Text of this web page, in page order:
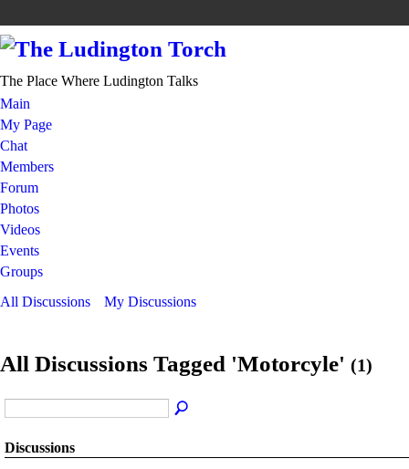
The Place Where Ludington Talks
Main
My Page
Chat
Members
Forum
Photos
Videos
Events
Groups
All Discussions
My Discussions
All Discussions Tagged 'Motorcyle' (1)
Discussions